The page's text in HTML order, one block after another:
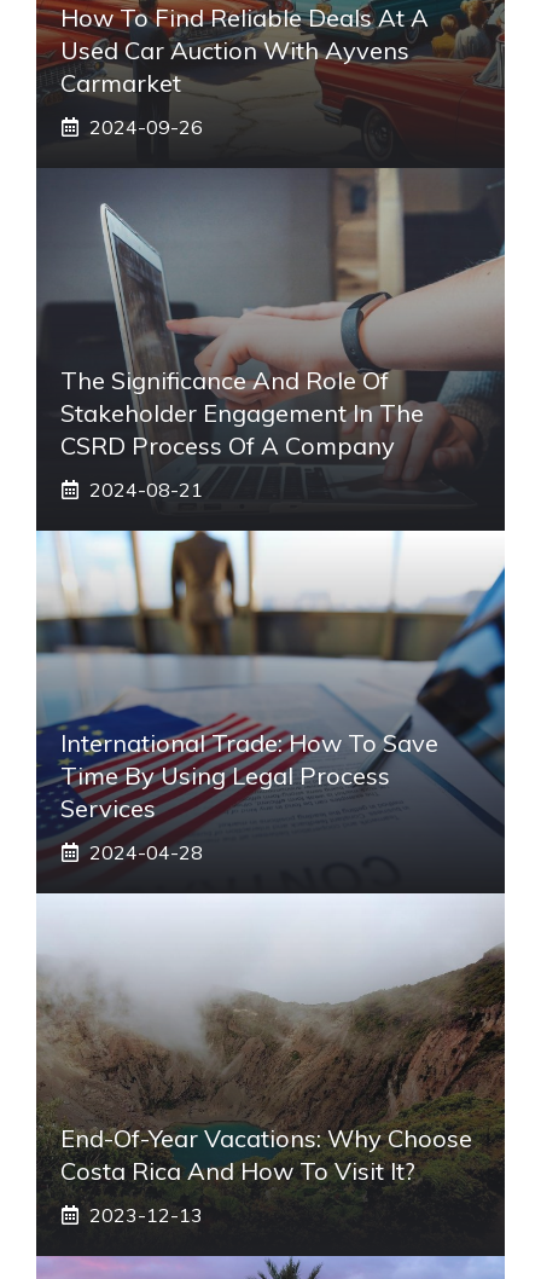
How To Find Reliable Deals At A
Used Car Auction With Ayvens
Carmarket
2024-09-26
The Significance And Role Of
Stakeholder Engagement In The
CSRD Process Of A Company
2024-08-21
International Trade: How To Save
Time By Using Legal Process
Services
2024-04-28
End-Of-Year Vacations: Why Choose
Costa Rica And How To Visit It?
2023-12-13